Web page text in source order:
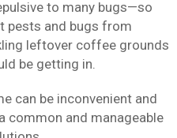
to many bugs—so
pests and bugs from
leftover coffee grounds
be getting in.
can be inconvenient and
common and manageable